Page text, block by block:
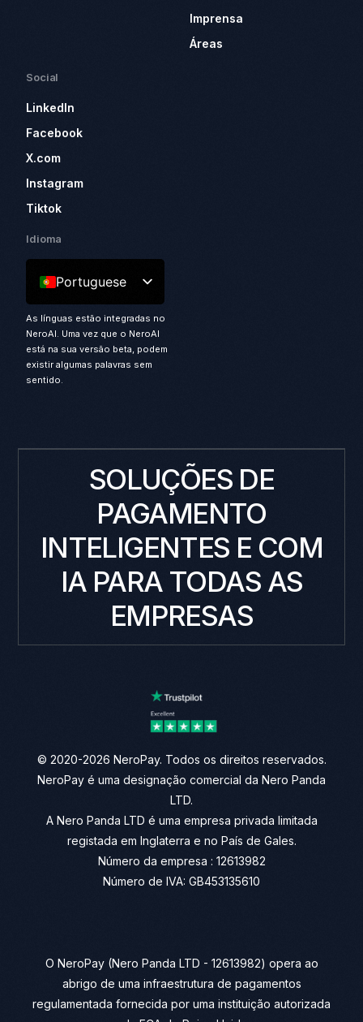
Imprensa
Áreas
Social
LinkedIn
Facebook
X.com
Instagram
Tiktok
Idioma
Portuguese
As línguas estão integradas no
NeroAI. Uma vez que o NeroAI
está na sua versão beta, podem
existir algumas palavras sem
sentido.
SOLUÇÕES DE
PAGAMENTO
INTELIGENTES E COM
IA PARA TODAS AS
EMPRESAS
© 2020-2026 NeroPay. Todos os direitos reservados.
NeroPay é uma designação comercial da Nero Panda
LTD.
A Nero Panda LTD é uma empresa privada limitada
registada em Inglaterra e no País de Gales.
Número da empresa : 12613982
Número de IVA: GB453135610
O NeroPay (Nero Panda LTD - 12613982) opera ao
abrigo de uma infraestrutura de pagamentos
regulamentada fornecida por uma instituição autorizada